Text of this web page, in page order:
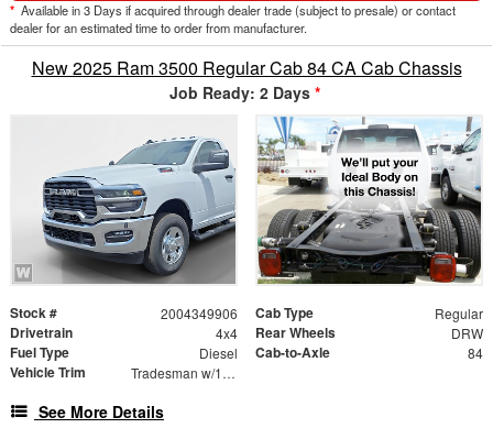
* Available in 3 Days if acquired through dealer trade (subject to presale) or contact
dealer for an estimated time to order from manufacturer.
New 2025 Ram 3500 Regular Cab 84 CA Cab Chassis
Job Ready: 2 Days *
Stock # 2004349906 Cab Type Regular
Drivetrain 4x4 Rear Wheels DRW
Fuel Type Diesel Cab-to-Axle 84
Vehicle Trim Tradesman w/167.5" WB Cab Chassis 2D
See More Details